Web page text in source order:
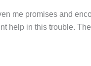
me promises and
help in this trouble.